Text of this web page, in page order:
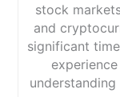
stock
and
significant
understanding